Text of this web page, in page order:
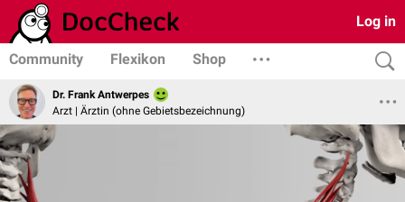
Log in
Community Flexikon Shop
Dr. Frank Antwerpes
Arzt | Ärztin (ohne Gebietsbezeichnung)